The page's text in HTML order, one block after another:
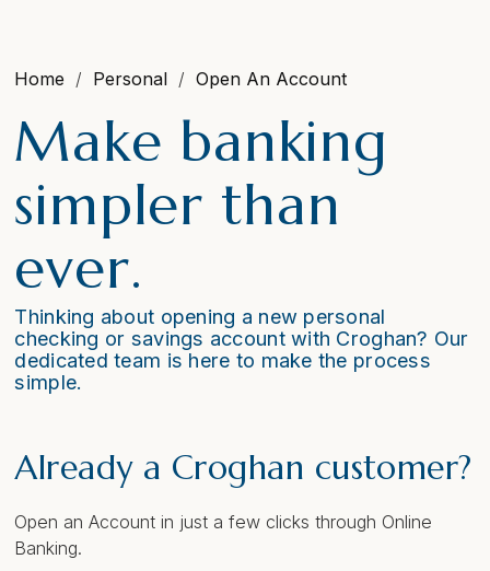
Home Personal Open An Account
Make banking
simpler than
ever.
Thinking about opening a new personal
checking or savings account with Croghan? Our
dedicated team is here to make the process
simple.
Already a Croghan customer?
Open an Account in just a few clicks through Online
Banking.